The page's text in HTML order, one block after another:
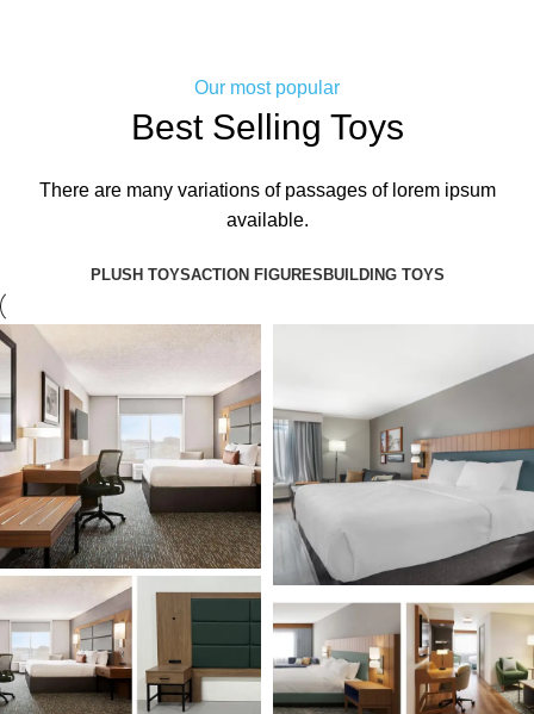
Our most popular
Best Selling Toys
There are many variations of passages of lorem ipsum
available.
PLUSH TOYSACTION FIGURES BUILDING TOYS